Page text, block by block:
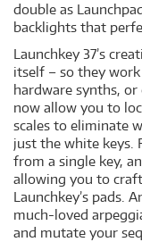
double as
backlights that
Launchkey 37’s
itself – so they
hardware synths, or
now allow you to
scales to eliminate
just the white keys.
from a single key,
allowing you to
Launchkey’s pads.
much-loved
and mutate your